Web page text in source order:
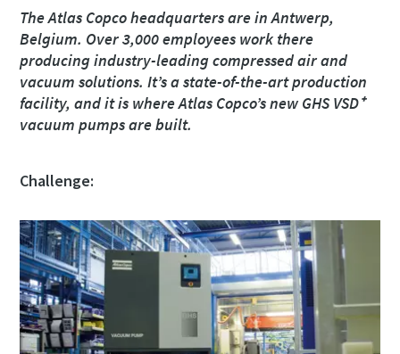
The Atlas Copco headquarters are in Antwerp,
Belgium. Over 3,000 employees work there
producing industry-leading compressed air and
vacuum solutions. It’s a state-of-the-art production
facility, and it is where Atlas Copco’s new GHS VSD⁺
vacuum pumps are built.
Challenge:
Rua
Cidade
Pedido
Qualquer questão ou pedido
Rua
Cidade
Pedido
Qualquer questão ou pedido
Rua
Cidade
Pedido
Qualquer questão ou pedido
Rua
Cidade
Pedido
Qualquer questão ou pedido